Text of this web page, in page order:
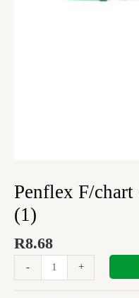
Penflex F/
(1)
R8.68
- +